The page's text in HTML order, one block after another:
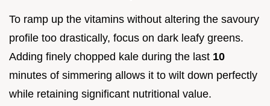
To ramp up the vitamins without altering the savoury
profile too drastically, focus on dark leafy greens.
Adding finely chopped kale during the last 10
minutes of simmering allows it to wilt down perfectly
while retaining significant nutritional value.